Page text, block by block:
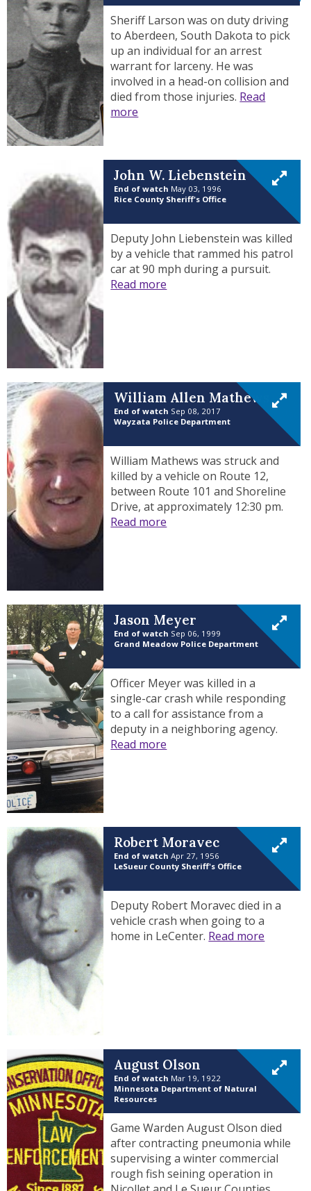
Sheriff Larson was on duty driving
to Aberdeen, South Dakota to pick
up an individual for an arrest
warrant for larceny. He was
involved in a head-on collision and
died from those injuries. Read
more
John W. Liebenstein
End of watch May 03, 1996
Rice County Sheriff's Office
Deputy John Liebenstein was killed
by a vehicle that rammed his patrol
car at 90 mph during a pursuit.
Read more
William Allen Mathews
End of watch Sep 08, 2017
Wayzata Police Department
William Mathews was struck and
killed by a vehicle on Route 12,
between Route 101 and Shoreline
Drive, at approximately 12:30 pm.
Read more
Jason Meyer
End of watch Sep 06, 1999
Grand Meadow Police Department
Officer Meyer was killed in a
single-car crash while responding
to a call for assistance from a
deputy in a neighboring agency.
Read more
Robert Moravec
End of watch Apr 27, 1956
LeSueur County Sheriff's Office
Deputy Robert Moravec died in a
vehicle crash when going to a
home in LeCenter. Read more
August Olson
End of watch Mar 19, 1922
Minnesota Department of Natural
Resources
Game Warden August Olson died
after contracting pneumonia while
supervising a winter commercial
rough fish seining operation in